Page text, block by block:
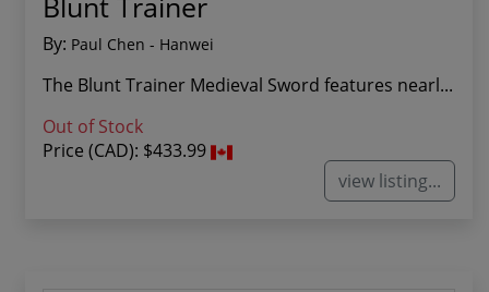
By: Paul Chen - Hanwei
The Blunt Trainer Medieval Sword features nearl...
Out of Stock
Price (CAD): $433.99
view listing...